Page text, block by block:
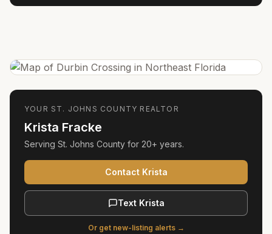
YOUR ST. JOHNS COUNTY REALTOR
Krista Fracke
Serving St. Johns County for 20+ years.
Contact Krista
Text Krista
Or get new-listing alerts →